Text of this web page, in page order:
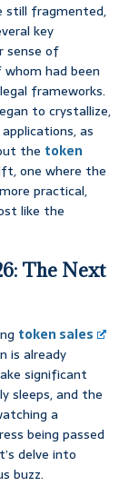
still fragmented,
key
sense of
had been
frameworks.
to crystallize,
as
the token
one where the
practical,
like the
The Next
token sales
is already
significant
sleeps, and the
a
being passed
delve into
buzz.